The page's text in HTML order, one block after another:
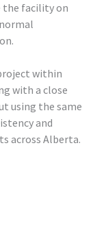
the facility on
within
with a close
using the same
and
across Alberta.